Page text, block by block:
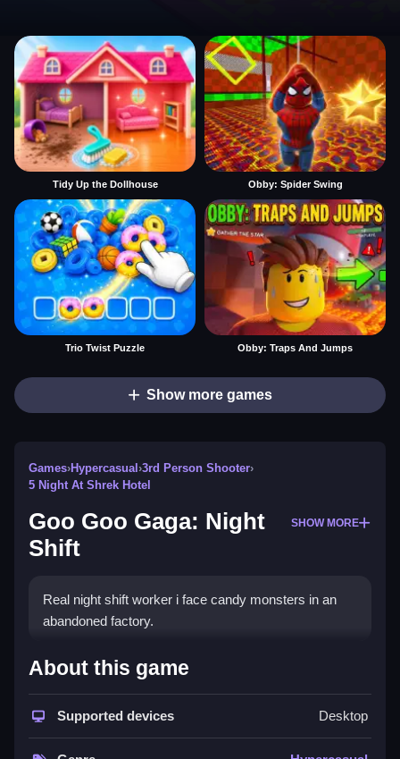
Tidy Up the Dollhouse Obby: Spider Swing
Trio Twist Puzzle Obby: Traps And Jumps
Show more games
Games›Hypercasual ›3rd Person Shooter›
5 Night At Shrek Hotel
Goo Goo Gaga: Night
Shift
SHOW MORE
Real night shift worker i face candy monsters in an
abandoned factory.
How To Play Goo Goo Gaga: Night
Shift
Carry boxes to the furnace, fight monsters, and watch
the time.
About this game
Supported devices Desktop